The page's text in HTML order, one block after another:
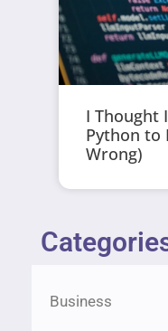
I Thought
Python to
Wrong)
Business